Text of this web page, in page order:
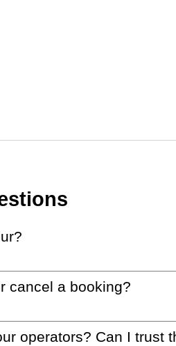
cancel a booking?
operators? Can I trust